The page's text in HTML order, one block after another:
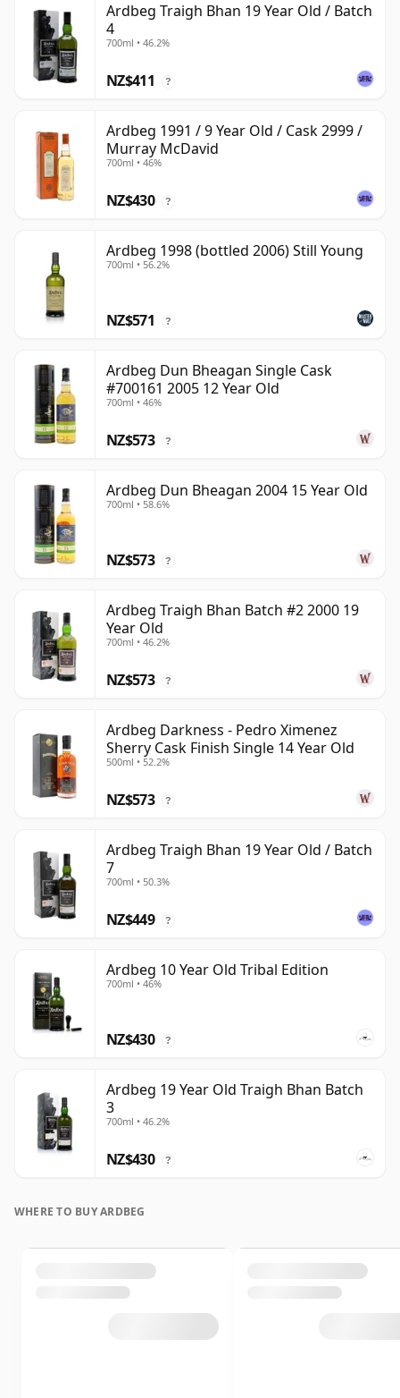
Ardbeg Traigh Bhan 19 Year Old / Batch
4
700ml • 46.2%
NZ$411 ?
Ardbeg 1991 / 9 Year Old / Cask 2999 /
Murray McDavid
700ml • 46%
NZ$430 ?
Ardbeg 1998 (bottled 2006) Still Young
700ml • 56.2%
NZ$571 ?
Ardbeg Dun Bheagan Single Cask
#700161 2005 12 Year Old
700ml • 46%
NZ$573 ?
Ardbeg Dun Bheagan 2004 15 Year Old
700ml • 58.6%
NZ$573 ?
Ardbeg Traigh Bhan Batch #2 2000 19
Year Old
700ml • 46.2%
NZ$573 ?
Ardbeg Darkness - Pedro Ximenez
Sherry Cask Finish Single 14 Year Old
500ml • 52.2%
NZ$573 ?
Ardbeg Traigh Bhan 19 Year Old / Batch
7
700ml • 50.3%
NZ$449 ?
Ardbeg 10 Year Old Tribal Edition
700ml • 46%
NZ$430 ?
Ardbeg 19 Year Old Traigh Bhan Batch
3
700ml • 46.2%
NZ$430 ?
WHERE TO BUY ARDBEG